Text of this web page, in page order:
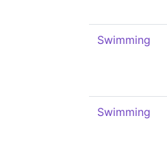
Swimming
Swimming